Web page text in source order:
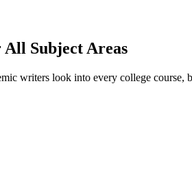
Subject Areas
writers look into every college